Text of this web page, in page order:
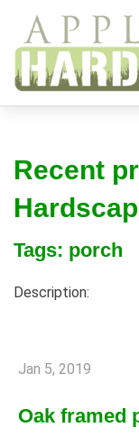
Recent
Tags: porch
Description:
Jan 5, 2019
Oak framed